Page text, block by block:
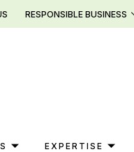
RESPONSIBLE BUSINESS
EXPERTISE